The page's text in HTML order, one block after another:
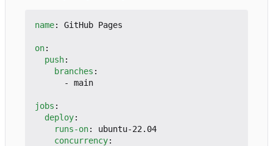
name: GitHub Pages
on:
push:
branches :
- main
jobs :
deploy:
runs-on:
ubuntu-22.04
concurrency: